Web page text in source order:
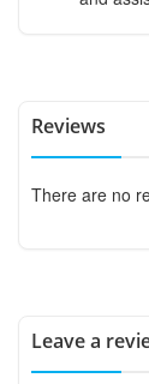
Reviews
There are no
Leave a